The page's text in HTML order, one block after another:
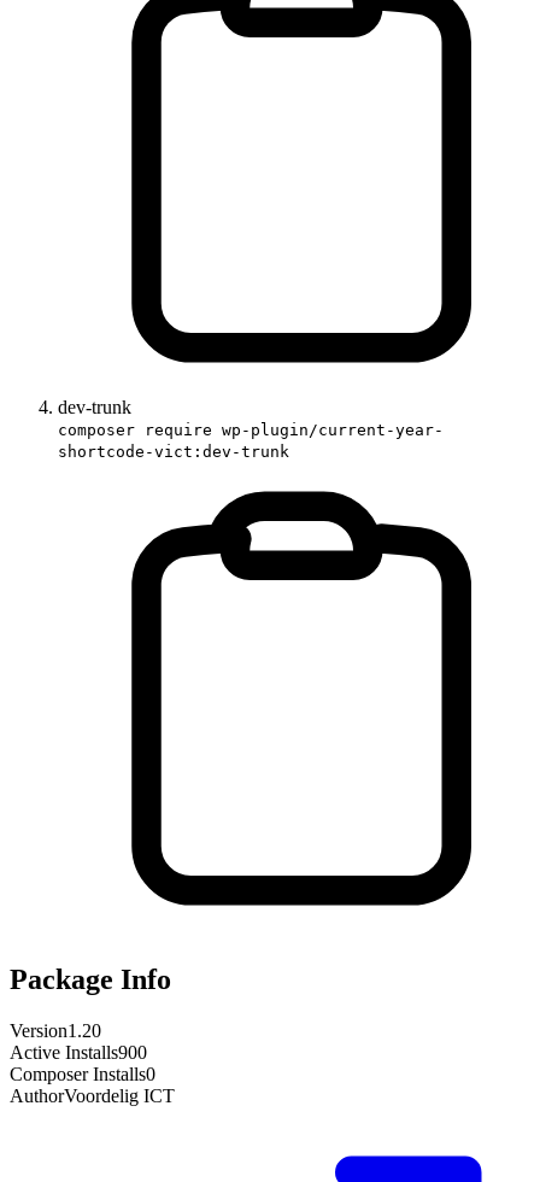
dev-trunk
composer require wp-plugin/current-year-
shortcode-vict:dev-trunk
Package Info
Version1.20
Active Installs900
Composer Installs0
AuthorVoordelig ICT